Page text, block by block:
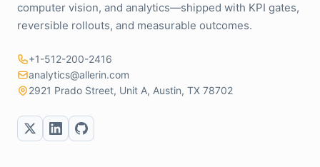
computer vision, and analytics—shipped with KPI gates,
reversible rollouts, and measurable outcomes.
+1-512-200-2416
analytics@allerin.com
2921 Prado Street, Unit A, Austin, TX 78702